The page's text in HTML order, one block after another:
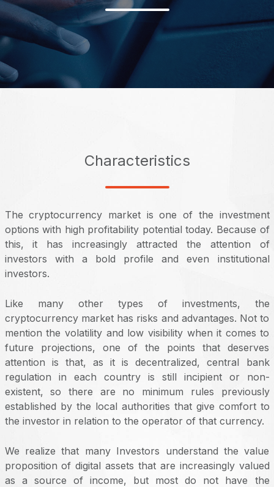
Characteristics
The cryptocurrency market is one of the investment
options with high profitability potential today. Because of
this, it has increasingly attracted the attention of
investors with a bold profile and even institutional
investors.
Like many other types of investments, the
cryptocurrency market has risks and advantages. Not to
mention the volatility and low visibility when it comes to
future projections, one of the points that deserves
attention is that, as it is decentralized, central bank
regulation in each country is still incipient or non-
existent, so there are no minimum rules previously
established by the local authorities that give comfort to
the investor in relation to the operator of that currency.
We realize that many Investors understand the value
proposition of digital assets that are increasingly valued
as a source of income, but most do not have the